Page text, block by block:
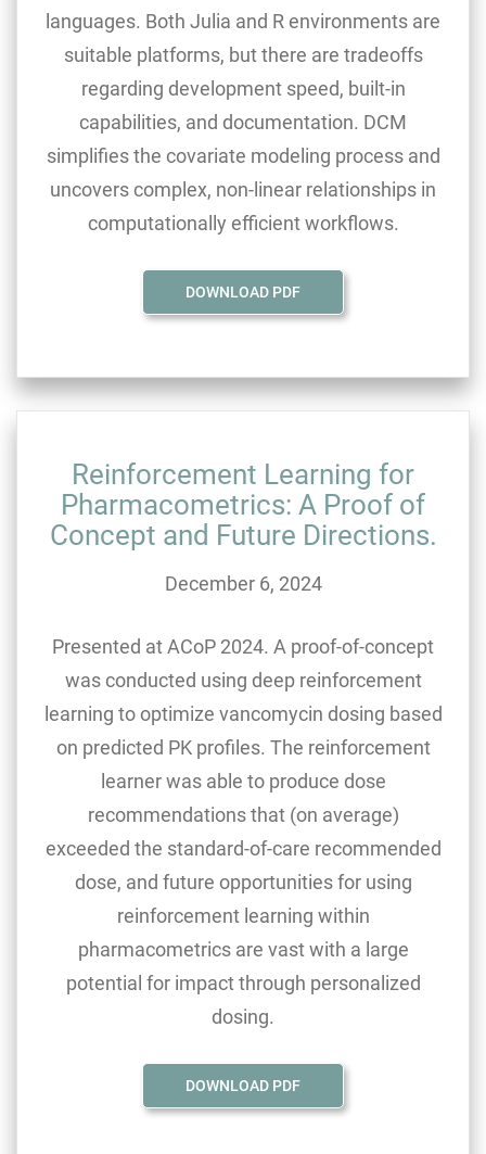
languages. Both Julia and R environments are
suitable platforms, but there are tradeoffs
regarding development speed, built-in
capabilities, and documentation. DCM
simplifies the covariate modeling process and
uncovers complex, non-linear relationships in
computationally efficient workflows.
DOWNLOAD PDF
Reinforcement Learning for
Pharmacometrics: A Proof of
Concept and Future Directions.
December 6, 2024
Presented at ACoP 2024. A proof-of-concept
was conducted using deep reinforcement
learning to optimize vancomycin dosing based
on predicted PK profiles. The reinforcement
learner was able to produce dose
recommendations that (on average)
exceeded the standard-of-care recommended
dose, and future opportunities for using
reinforcement learning within
pharmacometrics are vast with a large
potential for impact through personalized
dosing.
DOWNLOAD PDF